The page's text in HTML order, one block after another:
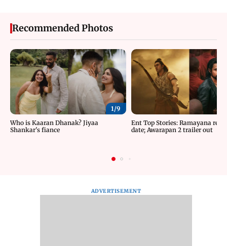
Recommended Photos
1/9
Who is Kaaran Dhanak? Jiyaa
Shankar's fiance
Ent Top Stories: Ramayana
date; Awarapan 2 trailer out
ADVERTISEMENT